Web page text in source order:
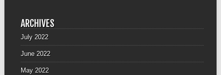
ARCHIVES
July 2022
June 2022
May 2022